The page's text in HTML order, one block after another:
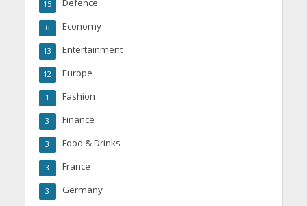
Defence
15
Economy
6
Entertainment
13
Europe
12
Fashion
1
Finance
3
Food & Drinks
3
France
3
Germany
3